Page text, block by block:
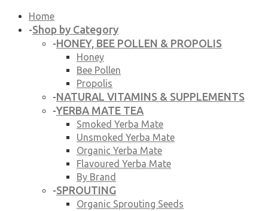
Home
-Shop by Category
-HONEY, BEE POLLEN & PROPOLIS
Honey
Bee Pollen
Propolis
-NATURAL VITAMINS & SUPPLEMENTS
-YERBA MATE TEA
Smoked Yerba Mate
Unsmoked Yerba Mate
Organic Yerba Mate
Flavoured Yerba Mate
By Brand
-SPROUTING
Organic Sprouting Seeds